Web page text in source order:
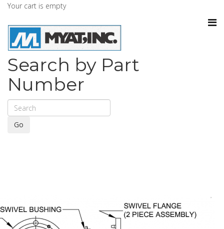
Your cart is empty
Search by Part
Number
Go